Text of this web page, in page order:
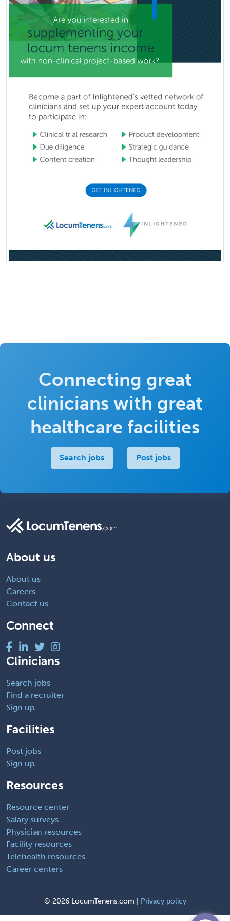
Connecting great
clinicians with great
healthcare facilities
Search jobs Post jobs
About us
About us
Careers
Contact us
Connect
Clinicians
Search jobs
Find a recruiter
Sign up
Facilities
Post jobs
Sign up
Resources
Resource center
Salary surveys
Physician resources
Facility resources
Telehealth resources
Career centers
© 2026 LocumTenens.com | Privacy policy